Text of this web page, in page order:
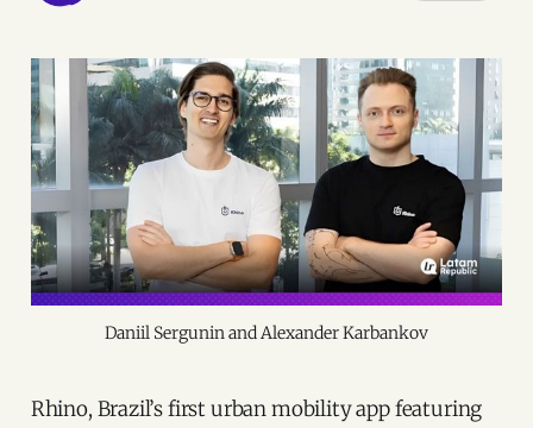
Daniil Sergunin and Alexander Karbankov
Rhino, Brazil’s first urban mobility app featuring